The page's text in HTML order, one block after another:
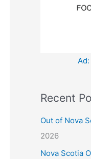
Recent
Out of Nova
2026
Nova Scotia